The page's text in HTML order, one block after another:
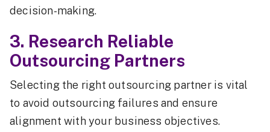
decision-making.
3. Research Reliable
Outsourcing Partners
Selecting the right outsourcing partner is vital
to avoid outsourcing failures and ensure
alignment with your business objectives.